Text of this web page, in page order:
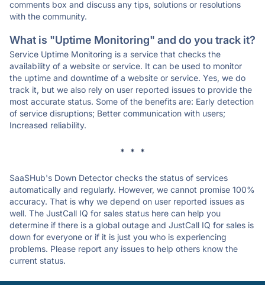
comments box and discuss any tips, solutions or resolutions
with the community.
What is "Uptime Monitoring" and do you track it?
Service Uptime Monitoring is a service that checks the
availability of a website or service. It can be used to monitor
the uptime and downtime of a website or service. Yes, we do
track it, but we also rely on user reported issues to provide the
most accurate status. Some of the benefits are: Early detection
of service disruptions; Better communication with users;
Increased reliability.
* * *
SaaSHub's Down Detector checks the status of services
automatically and regularly. However, we cannot promise 100%
accuracy. That is why we depend on user reported issues as
well. The JustCall IQ for sales status here can help you
determine if there is a global outage and JustCall IQ for sales is
down for everyone or if it is just you who is experiencing
problems. Please report any issues to help others know the
current status.